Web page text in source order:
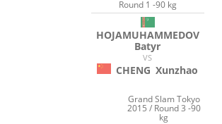
Round 1 -90 kg
HOJAMUHAMMEDOV
Batyr
VS
CHENG Xunzhao
Grand Slam Tokyo
2015 / Round 3 -90
kg